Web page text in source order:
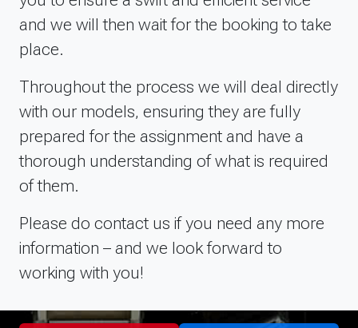
and we will then wait for the booking to take
place.
Throughout the process we will deal directly
with our models, ensuring they are fully
prepared for the assignment and have a
thorough understanding of what is required
of them.
Please do contact us if you need any more
information – and we look forward to
working with you!